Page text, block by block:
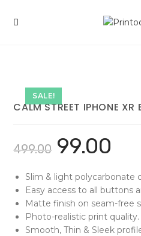
SALE!
CALM STREET IPHONE XR
499.00 99.00
Slim & light polycarbonate
Easy access to all buttons
Matte finish on seam-free
Photo-realistic print quality.
Smooth, Thin & Sleek